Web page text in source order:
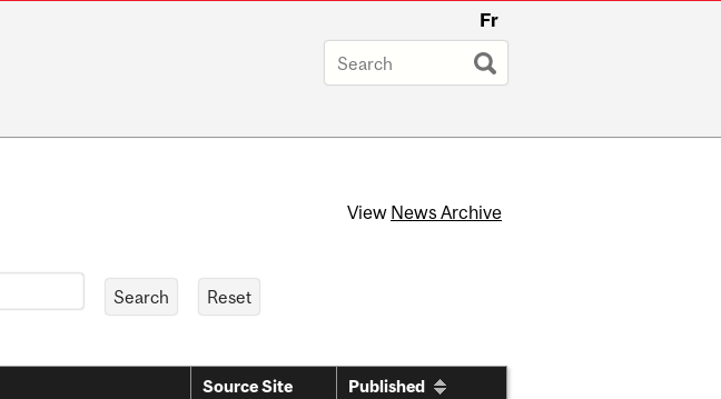
Fr
View News Archive
Source Site Published